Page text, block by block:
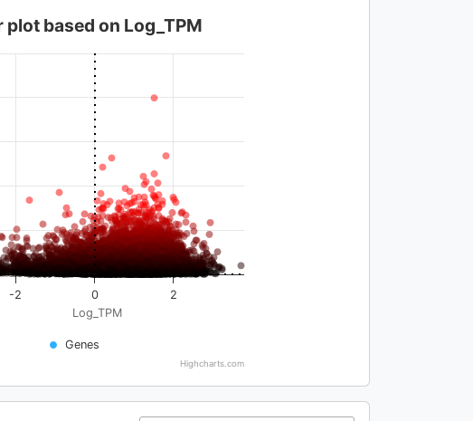
Log_TPM
plot based on Log_TPM
Genes
-2 0 2
Highcharts.com